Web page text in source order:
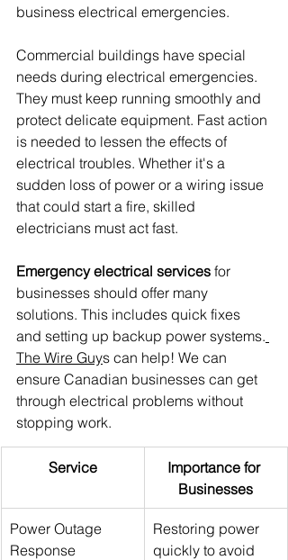
business electrical emergencies.
Commercial buildings have special
needs during electrical emergencies.
They must keep running smoothly and
protect delicate equipment. Fast action
is needed to lessen the effects of
electrical troubles. Whether it's a
sudden loss of power or a wiring issue
that could start a fire, skilled
electricians must act fast.
Emergency electrical services for
businesses should offer many
solutions. This includes quick fixes
and setting up backup power systems.
The Wire Guys can help! We can
ensure Canadian businesses can get
through electrical problems without
stopping work.
Service
Importance for
Businesses
Power Outage
Response
Restoring power
quickly to avoid